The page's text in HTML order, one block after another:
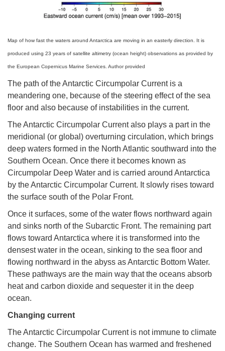
Map of how fast the waters around Antarctica are moving in an easterly direction. It is
produced using 23 years of satellite altimetry (ocean height) observations as provided by
the European Copernicus Marine Services. Author provided
The path of the Antarctic Circumpolar Current is a
meandering one, because of the steering effect of the sea
floor and also because of instabilities in the current.
The Antarctic Circumpolar Current also plays a part in the
meridional (or global) overturning circulation, which brings
deep waters formed in the North Atlantic southward into the
Southern Ocean. Once there it becomes known as
Circumpolar Deep Water and is carried around Antarctica
by the Antarctic Circumpolar Current. It slowly rises toward
the surface south of the Polar Front.
Once it surfaces, some of the water flows northward again
and sinks north of the Subarctic Front. The remaining part
flows toward Antarctica where it is transformed into the
densest water in the ocean, sinking to the sea floor and
flowing northward in the abyss as Antarctic Bottom Water.
These pathways are the main way that the oceans absorb
heat and carbon dioxide and sequester it in the deep
ocean.
Changing current
The Antarctic Circumpolar Current is not immune to climate
change. The Southern Ocean has warmed and freshened